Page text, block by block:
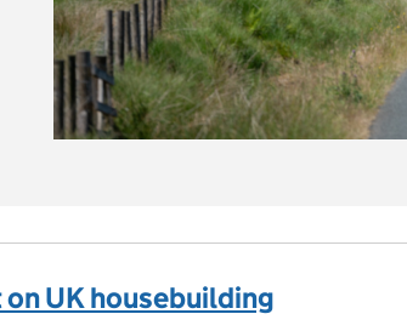
UK housebuilding